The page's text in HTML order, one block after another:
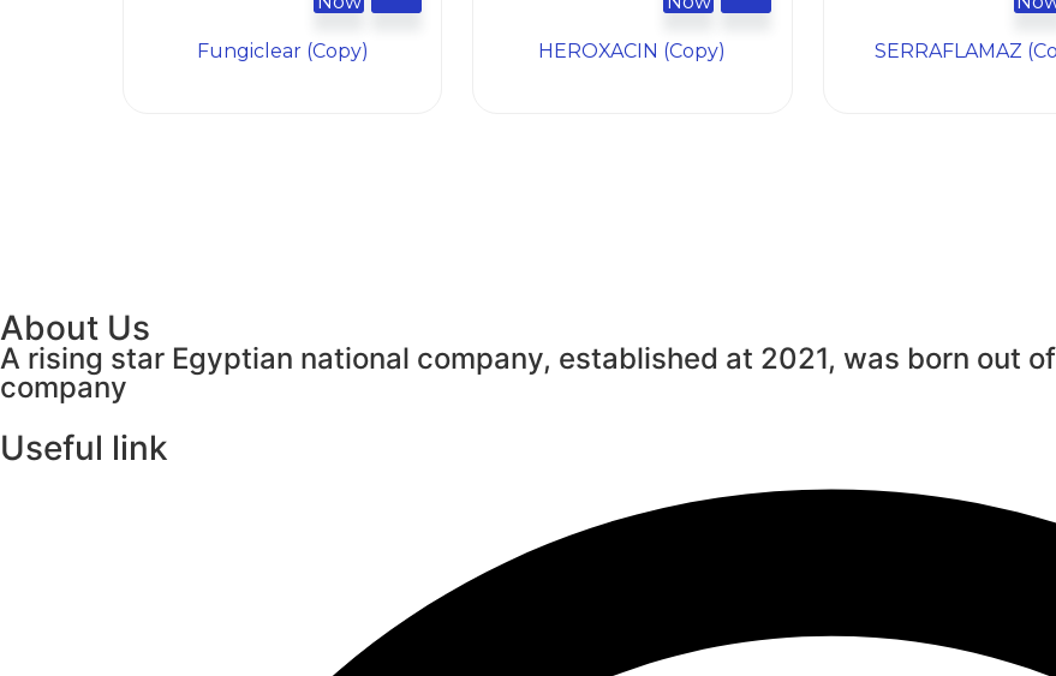
Fungiclear (Copy) HEROXACIN (Copy) SERRAFLAMAZ
About Us
A rising star Egyptian national company, established at 2021, was born out
company
Useful link